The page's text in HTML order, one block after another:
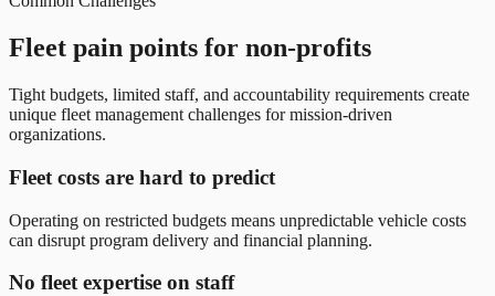
Fleet pain points for non-profits
Tight budgets, limited staff, and accountability requirements create
unique fleet management challenges for mission-driven
organizations.
Fleet costs are hard to predict
Operating on restricted budgets means unpredictable vehicle costs
can disrupt program delivery and financial planning.
No fleet expertise on staff